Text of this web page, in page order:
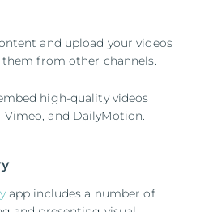
and upload your videos
from other channels.
high-quality videos
Vimeo, and DailyMotion.
app includes a number of